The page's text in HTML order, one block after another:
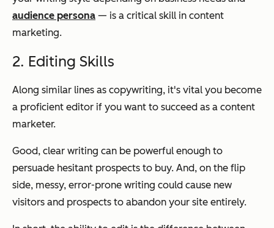
audience persona — is a critical skill in content
marketing.
2. Editing Skills
Along similar lines as copywriting, it's vital you become
a proficient editor if you want to succeed as a content
marketer.
Good, clear writing can be powerful enough to
persuade hesitant prospects to buy. And, on the flip
side, messy, error-prone writing could cause new
visitors and prospects to abandon your site entirely.